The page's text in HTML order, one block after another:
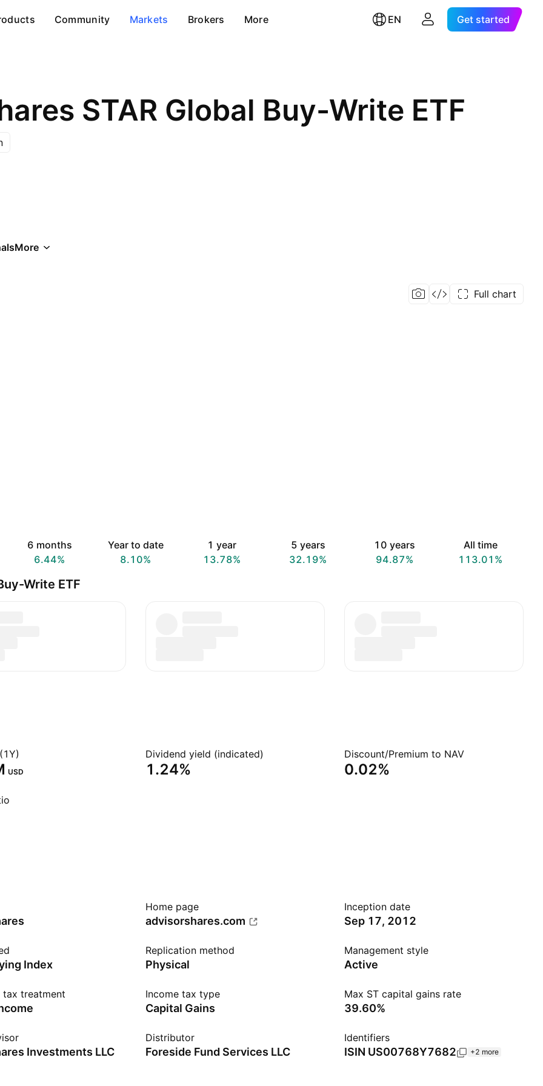
Community Markets Brokers More EN Get started
STAR Global Buy-Write ETF
More
Full chart
6 months
6.44%
Year to date
8.10%
1 year
13.78%
5 years
32.19%
10 years
94.87%
All time
113.01%
Write ETF
USD
Dividend yield (indicated)
1.24%
Discount/Premium to NAV
0.02%
Home page
advisorshares.com
Inception date
Sep 17, 2012
Index
Replication method
Physical
Management style
Active
treatment Income tax type
Capital Gains
Max ST capital gains rate
39.60%
Investments LLC
Distributor
Foreside Fund Services LLC
Identifiers
ISIN US00768Y7682 +2 more